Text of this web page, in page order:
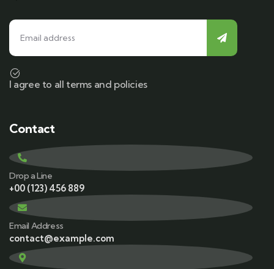
I agree to all terms and policies
Contact
Drop a Line
+00 (123) 456 889
Email Address
contact@example.com